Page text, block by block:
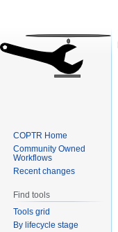
COPTR Home
Community Owned
Workflows
Recent changes
Find tools
Tools grid
By lifecycle stage